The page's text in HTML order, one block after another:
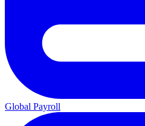
Global Payroll